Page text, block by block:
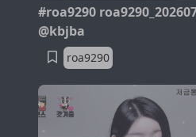
#roa9290
@kbjba
roa9290